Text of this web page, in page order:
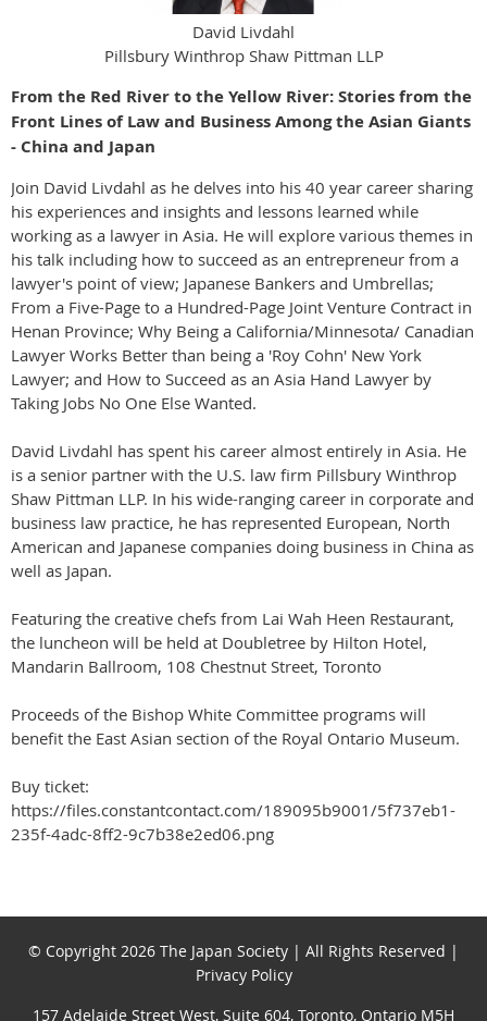
David Livdahl
Pillsbury Winthrop Shaw Pittman LLP
From the Red River to the Yellow River: Stories from the
Front Lines of Law and Business Among the Asian Giants
- China and Japan
Join David Livdahl as he delves into his 40 year career sharing
his experiences and insights and lessons learned while
working as a lawyer in Asia. He will explore various themes in
his talk including how to succeed as an entrepreneur from a
lawyer's point of view; Japanese Bankers and Umbrellas;
From a Five-Page to a Hundred-Page Joint Venture Contract in
Henan Province; Why Being a California/Minnesota/ Canadian
Lawyer Works Better than being a 'Roy Cohn' New York
Lawyer; and How to Succeed as an Asia Hand Lawyer by
Taking Jobs No One Else Wanted.
David Livdahl has spent his career almost entirely in Asia. He
is a senior partner with the U.S. law firm Pillsbury Winthrop
Shaw Pittman LLP. In his wide-ranging career in corporate and
business law practice, he has represented European, North
American and Japanese companies doing business in China as
well as Japan.
Featuring the creative chefs from Lai Wah Heen Restaurant,
the luncheon will be held at Doubletree by Hilton Hotel,
Mandarin Ballroom, 108 Chestnut Street, Toronto
Proceeds of the Bishop White Committee programs will
benefit the East Asian section of the Royal Ontario Museum.
Buy ticket:
https://files.constantcontact.com/189095b9001/5f737eb1-
235f-4adc-8ff2-9c7b38e2ed06.png
© Copyright 2026 The Japan Society | All Rights Reserved |
Privacy Policy
157 Adelaide Street West, Suite 604, Toronto, Ontario M5H